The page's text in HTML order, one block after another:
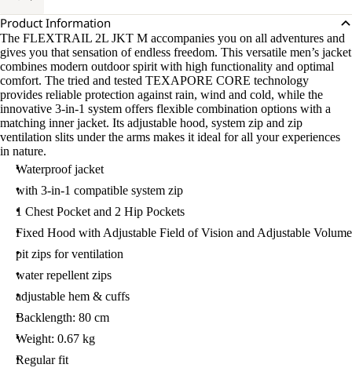
Product Information
The FLEXTRAIL 2L JKT M accompanies you on all adventures and
gives you that sensation of endless freedom. This versatile men’s jacket
combines modern outdoor spirit with high functionality and optimal
comfort. The tried and tested TEXAPORE CORE technology
provides reliable protection against rain, wind and cold, while the
innovative 3-in-1 system offers flexible combination options with a
matching inner jacket. Its adjustable hood, system zip and zip
ventilation slits under the arms makes it ideal for all your experiences
in nature.
Waterproof jacket
with 3-in-1 compatible system zip
1 Chest Pocket and 2 Hip Pockets
Fixed Hood with Adjustable Field of Vision and Adjustable Volume
pit zips for ventilation
water repellent zips
adjustable hem & cuffs
Backlength: 80 cm
Weight: 0.67 kg
Regular fit